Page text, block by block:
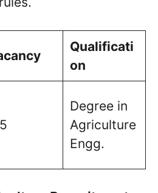
Qualificati
on
Degree in
Agriculture
Engg.